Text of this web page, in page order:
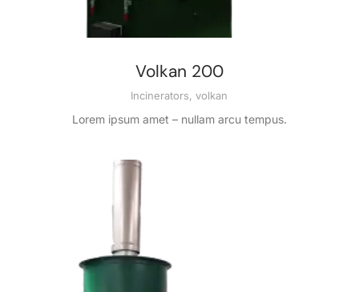
Volkan 200
Incinerators, volkan
Lorem ipsum amet – nullam arcu tempus.